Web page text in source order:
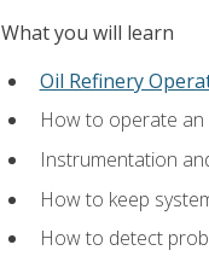
What you will learn
Oil Refinery
How to operate
Instrumentation
How to keep
How to detect